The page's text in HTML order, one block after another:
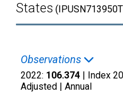
States
Observations
2022: 106.374 | Index
Adjusted | Annual